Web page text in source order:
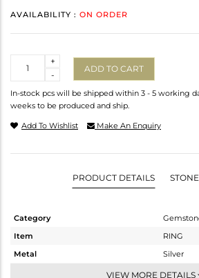
AVAILABILITY : ON ORDER
-
+
ADD TO CART
In-stock pcs will be shipped within 3 - 5 working
weeks to be produced and ship.
Add To Wishlist Make An Enquiry
PRODUCT DETAILS
Category
Item
RING
Metal
Silver
Openable
VIEW MORE DETAILS